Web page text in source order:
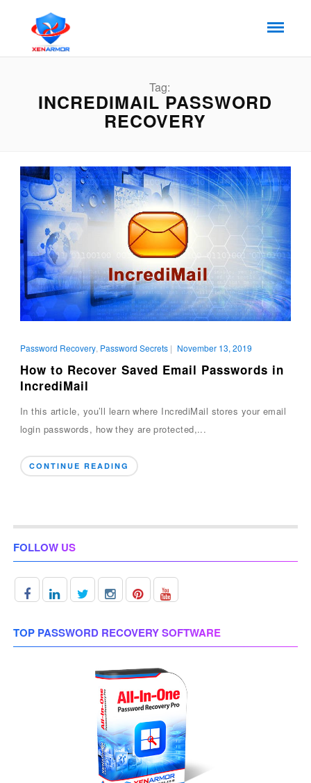
Tag:
INCREDIMAIL PASSWORD
RECOVERY
Password Recovery, Password Secrets| November 13, 2019
How to Recover Saved Email Passwords in
IncrediMail
In this article, you’ll learn where IncrediMail stores your email
login passwords, how they are protected,...
CONTINUE READING
FOLLOW US
TOP PASSWORD RECOVERY SOFTWARE